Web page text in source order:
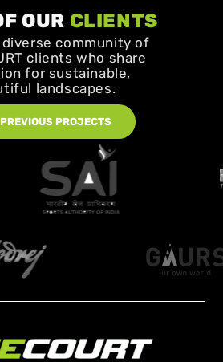
OUR CLIENTS
community of
clients who share
for sustainable,
landscapes.
PROJECTS